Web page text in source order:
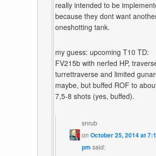
really intended to be
because they dont want
oneshotting tank.
my guess: upcoming T10 TD:
FV215b with nerfed HP,
turrettraverse and limited
maybe, but buffed ROF to
7,5-8 shots (yes, buffed).
snrub
onOctober 25, 2014 at
pm said: